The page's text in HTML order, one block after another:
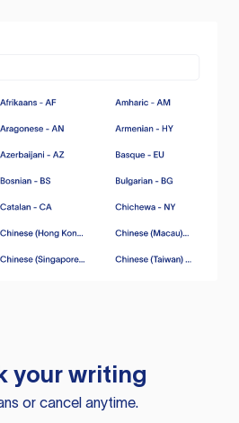
your writing
or cancel anytime.